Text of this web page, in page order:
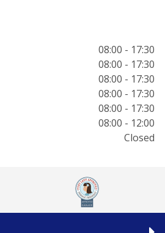
08:00 - 17:30
08:00 - 17:30
08:00 - 17:30
08:00 - 17:30
08:00 - 17:30
08:00 - 12:00
Closed